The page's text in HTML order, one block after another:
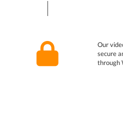
Our
secure
through